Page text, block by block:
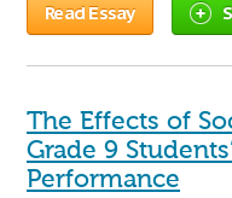
Read Essay
The Effects of
Grade 9
Performance